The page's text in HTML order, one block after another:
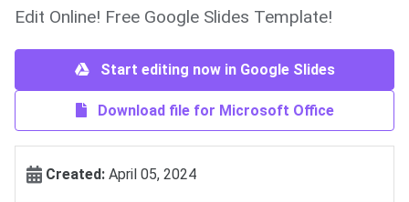
Edit Online! Free Google Slides Template!
Start editing now in Google Slides
Download file for Microsoft Office
Created: April 05, 2024